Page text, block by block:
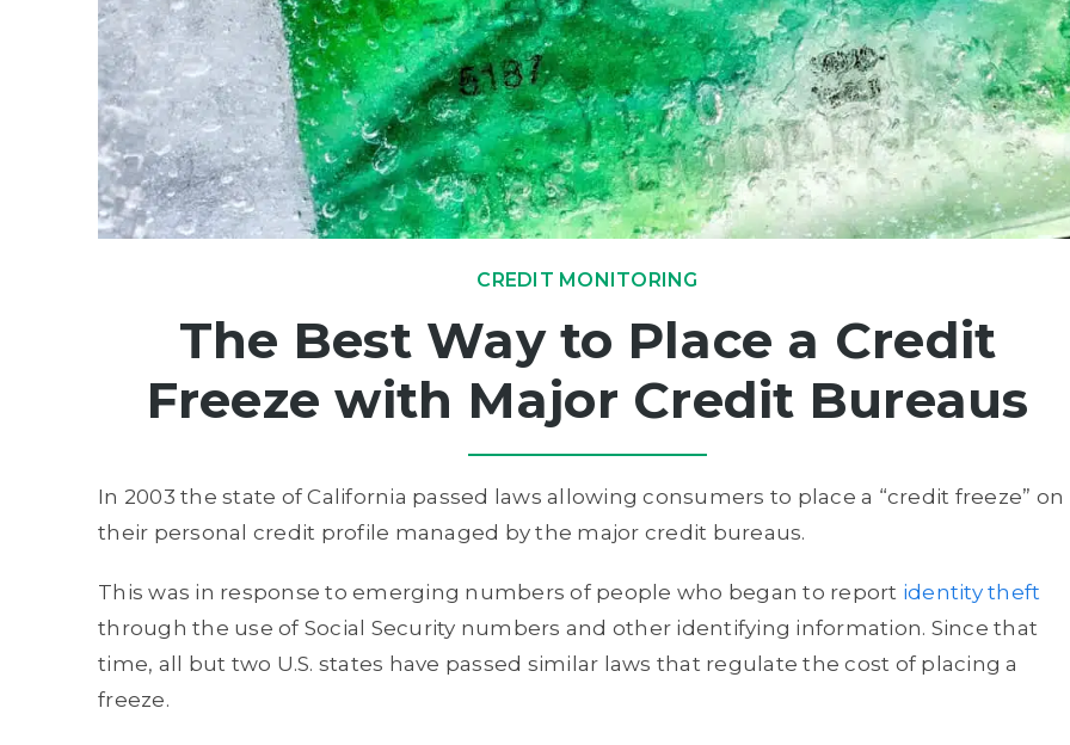
CREDIT MONITORING
The Best Way to Place a Credit
Freeze with Major Credit Bureaus
In 2003 the state of California passed laws allowing consumers to place a “credit freeze” on
their personal credit profile managed by the major credit bureaus.
This was in response to emerging numbers of people who began to report identity theft
through the use of Social Security numbers and other identifying information. Since that
time, all but two U.S. states have passed similar laws that regulate the cost of placing a
freeze.